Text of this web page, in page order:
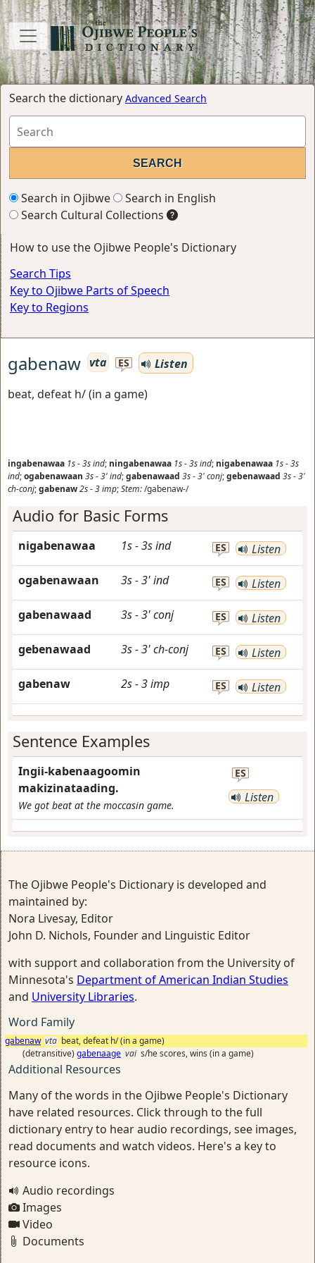
Search the dictionary Advanced Search
Search in Ojibwe
Search in English
Search Cultural Collections
How to use the Ojibwe People's Dictionary
Search Tips
Key to Ojibwe Parts of Speech
Key to Regions
gabenaw vta ES
Listen
beat, defeat h/ (in a game)
ingabenawaa 1s-3sind; ningabenawaa 1s-3sind; nigabenawaa 1s-3s
ind;ogabenawaan 3s-3'ind;gabenawaad 3s-3'conj;gebenawaad 3s-3'
ch-conj;gabenaw2s-3imp;Stem:/gabenaw-/
Audio for Basic Forms
nigabenawaa 1s-3sind ES Listen
ogabenawaan 3s-3'ind ES Listen
gabenawaad 3s-3'conj ES Listen
gebenawaad 3s-3'ch-conj ES Listen
gabenaw 2s-3imp ES Listen
Sentence Examples
Ingii-kabenaagoomin
makizinataading.
We got beat at the moccasin game.
ES
Listen
The Ojibwe People's Dictionary is developed and
maintained by:
Nora Livesay, Editor
John D. Nichols, Founder and Linguistic Editor
with support and collaboration from the University of
Minnesota's Department of American Indian Studies
and University Libraries.
Word Family
gabenaw vta beat, defeat h/ (in a game)
(detransitive) gabenaage vai s/he scores, wins (in a game)
Additional Resources
Many of the words in the Ojibwe People's Dictionary
have related resources. Click through to the full
dictionary entry to hear audio recordings, see images,
read documents and watch videos. Here's a key to
resource icons.
Audio recordings
Images
Video
Documents